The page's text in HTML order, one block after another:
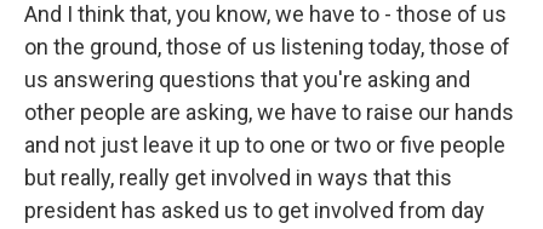
And I think that, you know, we have to - those of us
on the ground, those of us listening today, those of
us answering questions that you're asking and
other people are asking, we have to raise our hands
and not just leave it up to one or two or five people
but really, really get involved in ways that this
president has asked us to get involved from day